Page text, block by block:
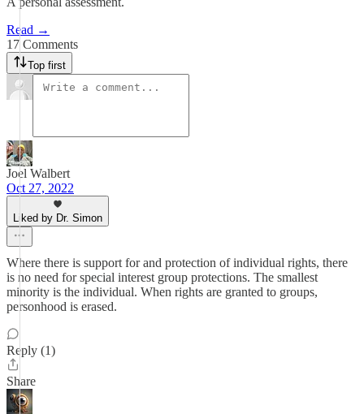
Read →
17 Comments
Top first
Joel Walbert
Oct 27, 2022
Liked by Dr. Simon
Where there is support for and protection of individual rights, there
is no need for special interest group protections. The smallest
minority is the individual. When rights are granted to groups,
personhood is erased.
Reply (1)
Share